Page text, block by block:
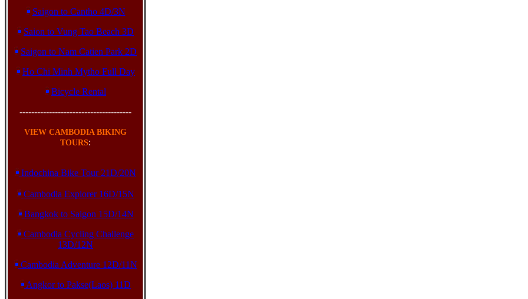
Saigon to Cantho 4D/3N
Saion to Vung Tao Beach 3D
Saigon to Nam Catien Park 2D
Ho Chi Minh Mytho Full Day
Bicycle Rental
--------------------------------------
VIEW CAMBODIA BIKING
TOURS:
Indochina Bike Tour 21D/20N
Cambodia Explorer 16D/15N
Bangkok to Saigon 15D/14N
Cambodia Cycling Challenge
13D/12N
Cambodia Adventure 12D/11N
Angkor to Pakse(Laos) 11D